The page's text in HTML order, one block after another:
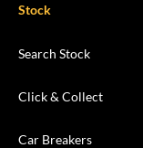
Stock
Search Stock
Click & Collect
Car Breakers